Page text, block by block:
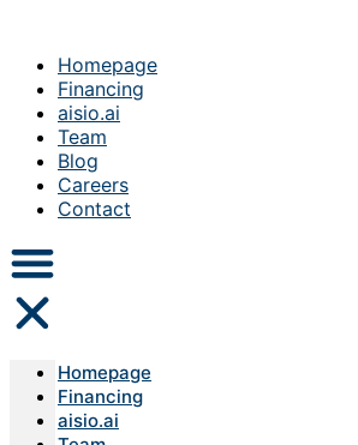
Homepage
Financing
aisio.ai
Team
Blog
Careers
Contact
Homepage
Financing
aisio.ai